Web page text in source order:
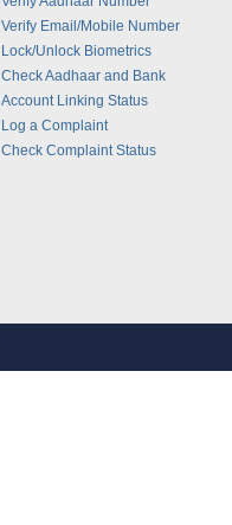
Verify Email/Mobile Number
Lock/Unlock Biometrics
Check Aadhaar and Bank
Account Linking Status
Log a Complaint
Check Complaint Status